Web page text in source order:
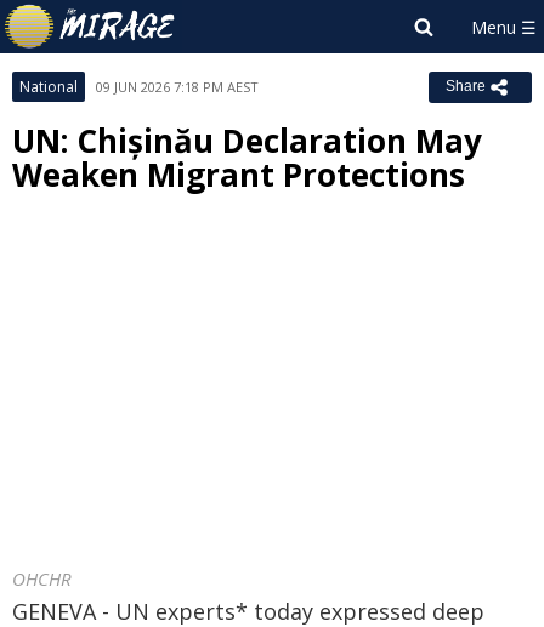
National 09 JUN 2026 7:18 PM AEST Share
UN: Chișinău Declaration May
Weaken Migrant Protections
OHCHR
GENEVA - UN experts* today expressed deep